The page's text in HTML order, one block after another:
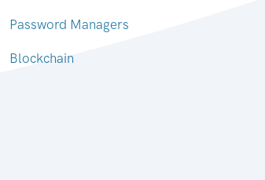
Password Managers
Blockchain